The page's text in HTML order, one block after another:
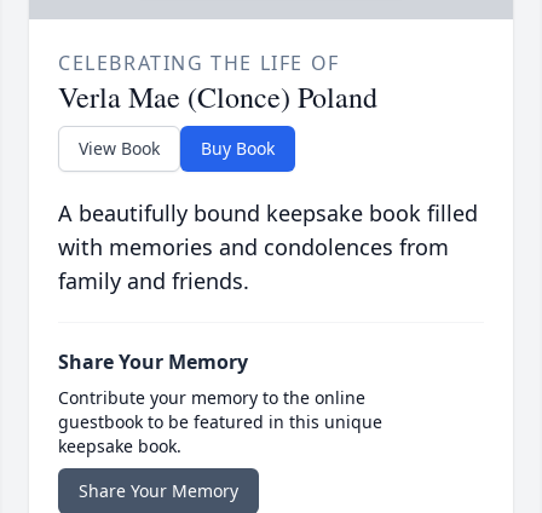
CELEBRATING THE LIFE OF
Verla Mae (Clonce) Poland
View Book Buy Book
A beautifully bound keepsake book filled
with memories and condolences from
family and friends.
Share Your Memory
Contribute your memory to the online
guestbook to be featured in this unique
keepsake book.
Share Your Memory